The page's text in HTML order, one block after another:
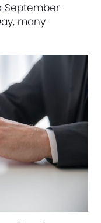
September
many